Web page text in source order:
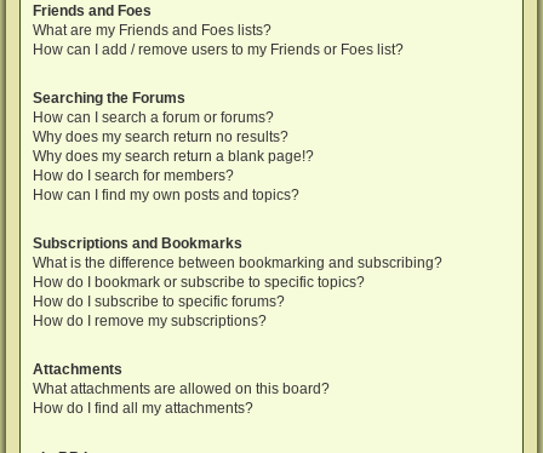
Friends and Foes
What are my Friends and Foes lists?
How can I add / remove users to my Friends or Foes list?
Searching the Forums
How can I search a forum or forums?
Why does my search return no results?
Why does my search return a blank page!?
How do I search for members?
How can I find my own posts and topics?
Subscriptions and Bookmarks
What is the difference between bookmarking and subscribing?
How do I bookmark or subscribe to specific topics?
How do I subscribe to specific forums?
How do I remove my subscriptions?
Attachments
What attachments are allowed on this board?
How do I find all my attachments?